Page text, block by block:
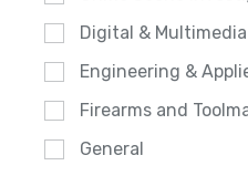
Digital &
Engineering &
Firearms and
General